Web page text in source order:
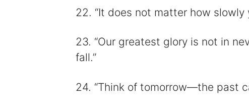
22. “It does not matter how
23. “Our greatest glory is not in
fall.”
24. “Think of tomorrow—the past